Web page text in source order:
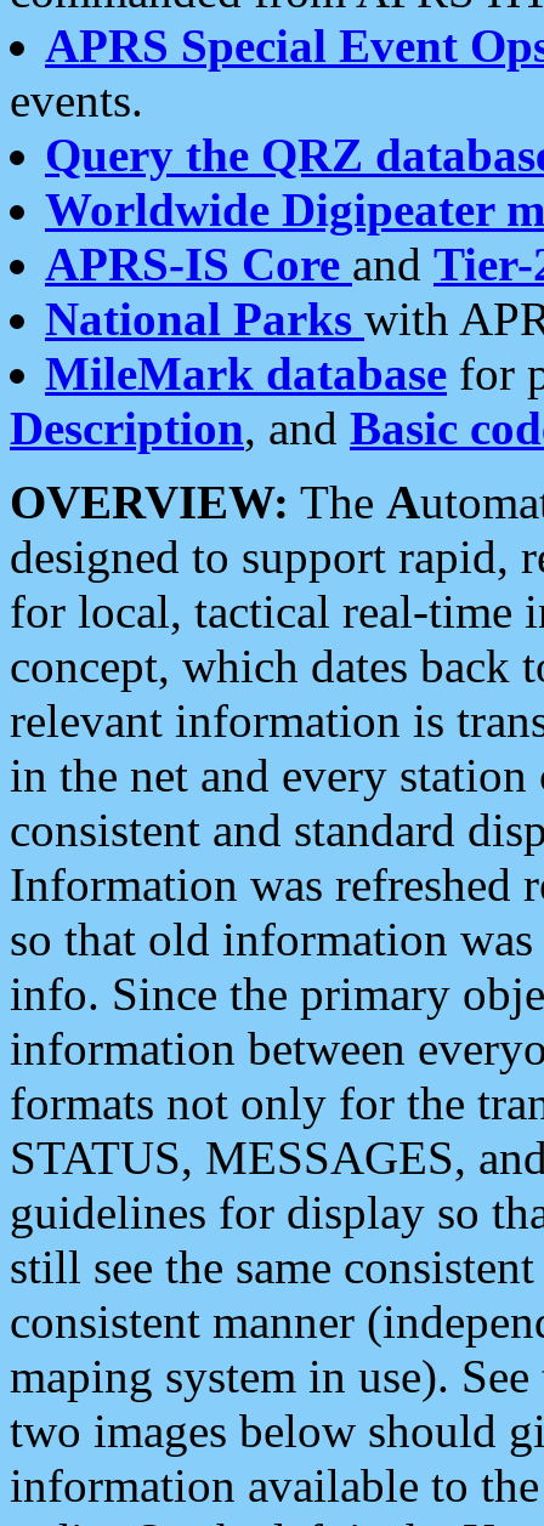
APRS Special Event
events.
Query the QRZ
Worldwide Digipeater
APRS-IS Core and Tier-
National Parks with
MileMark database for
Description, and Basic
OVERVIEW: The A
designed to support rapid,
for local, tactical real-time
concept, which dates back
relevant information is
in the net and every
consistent and standard
Information was refreshed
so that old information
info. Since the primary
information between
formats not only for the
STATUS, MESSAGES,
guidelines for display so
still see the same
consistent manner
maping system in use).
two images below should
information available to